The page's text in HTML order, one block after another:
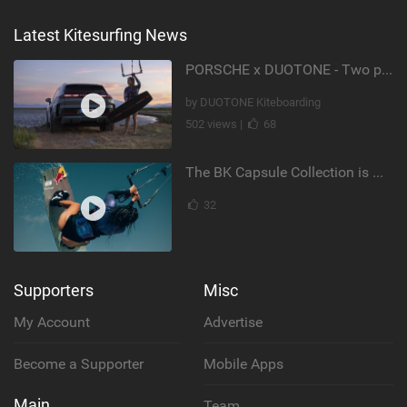
Latest Kitesurfing News
PORSCHE x DUOTONE - Two pioneers. One vision.
by DUOTONE Kiteboarding
502 views |
68
The BK Capsule Collection is Here
32
Supporters
My Account
Become a Supporter
Misc
Advertise
Mobile Apps